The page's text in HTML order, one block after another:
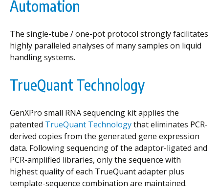
Automation
The single-tube / one-pot protocol strongly facilitates
highly paralleled analyses of many samples on liquid
handling systems.
TrueQuant Technology
GenXPro small RNA sequencing kit applies the
patented TrueQuant Technologythat eliminates PCR-
derived copies from the generated gene expression
data. Following sequencing of the adaptor-ligated and
PCR-amplified libraries, only the sequence with
highest quality of each TrueQuant adapter plus
template-sequence combination are maintained.